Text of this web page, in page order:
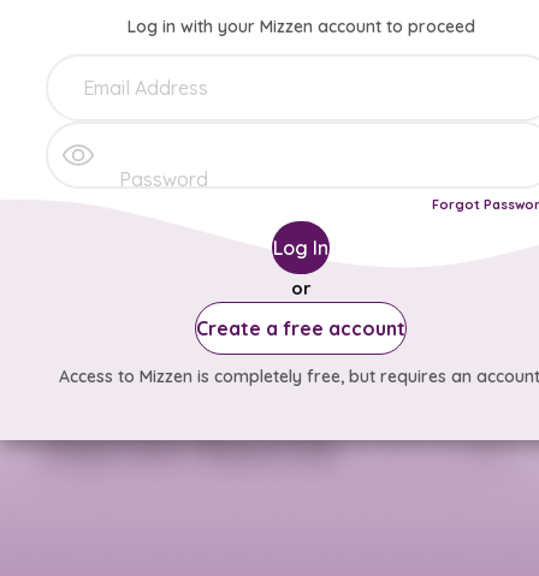
Log in with your Mizzen account to proceed
Forgot
Log In
or
Create a free account
Access to Mizzen is completely free, but requires an